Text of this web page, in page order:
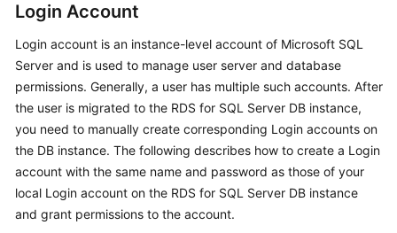
Best
Practices
Security
White
Paper
API
Reference
Login Account
Login account is an instance-level account of Microsoft SQL
Server and is used to manage user server and database
permissions. Generally, a user has multiple such accounts. After
the user is migrated to the RDS for SQL Server DB instance,
you need to manually create corresponding Login accounts on
the DB instance. The following describes how to create a Login
account with the same name and password as those of your
local Login account on the RDS for SQL Server DB instance
and grant permissions to the account.